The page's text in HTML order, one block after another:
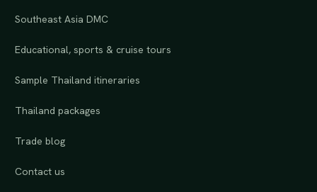
Southeast Asia DMC
Educational, sports & cruise tours
Sample Thailand itineraries
Thailand packages
Trade blog
Contact us